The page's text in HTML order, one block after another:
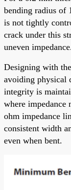
bending radius of
is not tightly
crack under this
uneven
Designing with
avoiding physical
integrity is
where
ohm impedance
consistent width
even when bent.